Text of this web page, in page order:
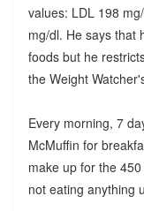
values: LDL 198
mg/dl. He says that
foods but he
the Weight
Every morning, 7
McMuffin for
make up for the
not eating anything